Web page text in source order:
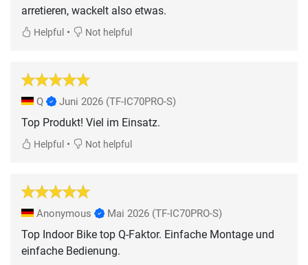
arretieren, wackelt also etwas.
Helpful • Not helpful
Q Juni 2026 (TF-IC70PRO-S)
Top Produkt! Viel im Einsatz.
Helpful • Not helpful
Anonymous Mai 2026 (TF-IC70PRO-S)
Top Indoor Bike top Q-Faktor. Einfache Montage und
einfache Bedienung.